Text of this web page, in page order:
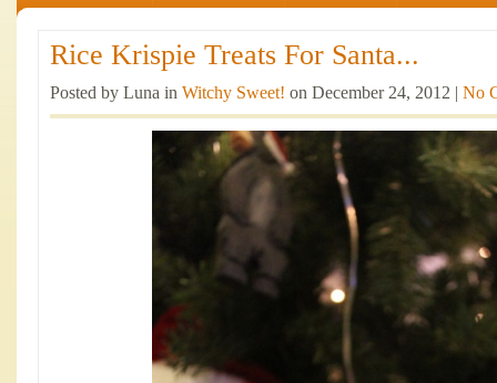
Rice Krispie Treats For Santa...
Posted by Luna in Witchy Sweet! on December 24, 2012 | No